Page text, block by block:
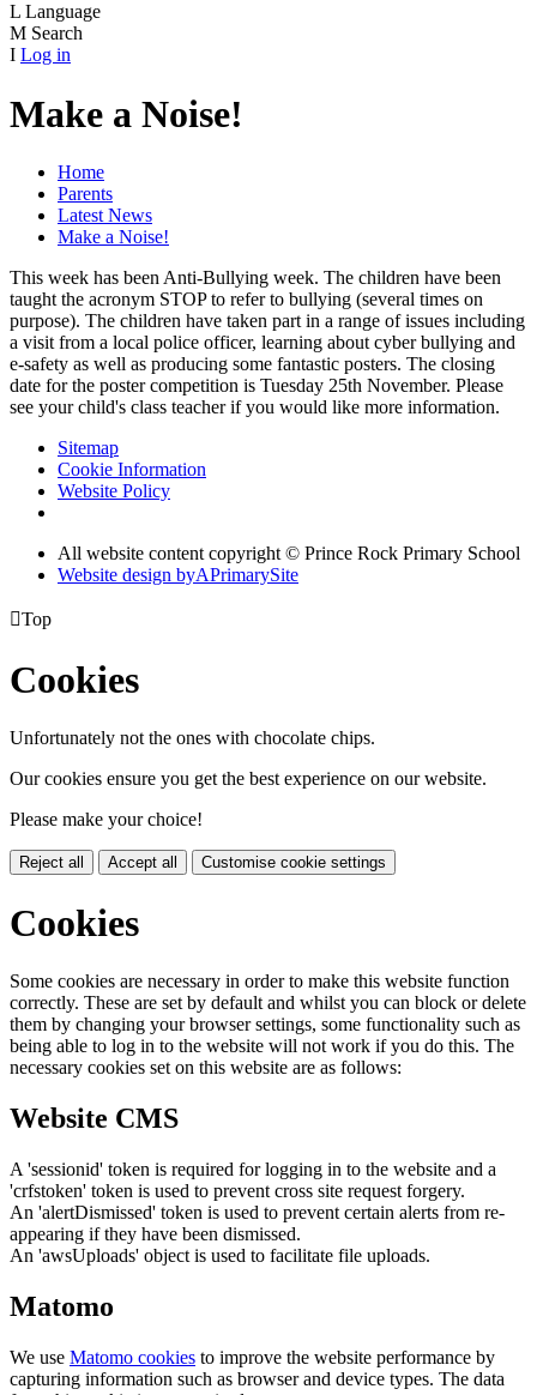
L Language
M Search
I Log in
Make a Noise!
Home
Parents
Latest News
Make a Noise!
This week has been Anti-Bullying week. The children have been
taught the acronym STOP to refer to bullying (several times on
purpose). The children have taken part in a range of issues including
a visit from a local police officer, learning about cyber bullying and
e-safety as well as producing some fantastic posters. The closing
date for the poster competition is Tuesday 25th November. Please
see your child's class teacher if you would like more information.
Sitemap
Cookie Information
Website Policy
All website content copyright © Prince Rock Primary School
Website design byAPrimarySite
Top
Cookies
Unfortunately not the ones with chocolate chips.
Our cookies ensure you get the best experience on our website.
Please make your choice!
Reject all Accept all Customise cookie settings
Cookies
Some cookies are necessary in order to make this website function
correctly. These are set by default and whilst you can block or delete
them by changing your browser settings, some functionality such as
being able to log in to the website will not work if you do this. The
necessary cookies set on this website are as follows:
Website CMS
A 'sessionid' token is required for logging in to the website and a
'crfstoken' token is used to prevent cross site request forgery.
An 'alertDismissed' token is used to prevent certain alerts from re-
appearing if they have been dismissed.
An 'awsUploads' object is used to facilitate file uploads.
Matomo
We use Matomo cookies to improve the website performance by
capturing information such as browser and device types. The data